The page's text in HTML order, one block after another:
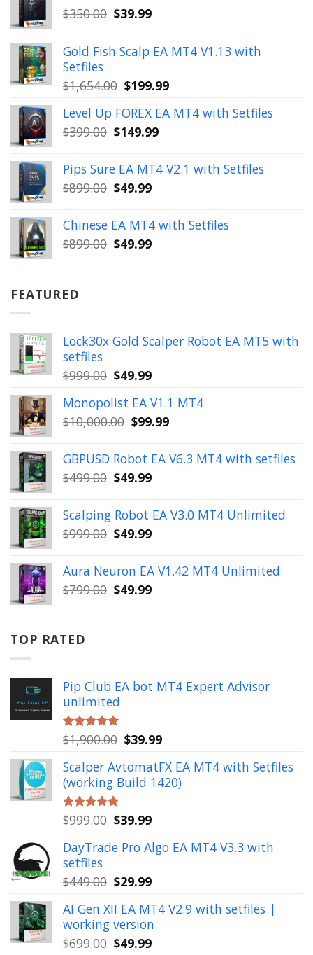
$350.00 Original
was:
$350.00.
$39.99Current
is:
$39.99.
Gold Fish Scalp EA MT4 V1.13 with
Setfiles
$1,654.00 Original
was:
$1,654.00.
$199.99Current
is:
Level Up FOREX EA MT4 with Setfiles
$399.00 Original
was:
$399.00.
$149.99Current
is:
$149.99.
Pips Sure EA MT4 V2.1 with Setfiles
$899.00 Original
was:
$899.00.
$49.99Current
is:
$49.99.
Chinese EA MT4 with Setfiles
$899.00 Original
$49.99Current
FEATURED
Lock30x Gold Scalper Robot EA MT5 with
setfiles
$999.00 Original
was:
$999.00.
$49.99Current
is:
$49.99.
Monopolist EA V1.1 MT4
$10,000.00 Original
was:
$10,000.00.
$99.99Current
is:
$99.99.
GBPUSD Robot EA V6.3 MT4 with setfiles
$499.00 Original
was:
$499.00.
$49.99Current
is:
$49.99.
Scalping Robot EA V3.0 MT4 Unlimited
$999.00 Original
was:
$999.00.
$49.99Current
is:
$49.99.
Aura Neuron EA V1.42 MT4 Unlimited
$799.00 Original
$49.99Current
TOP RATED
Pip Club EA bot MT4 Expert Advisor
unlimited
Rated5.00
out of 5
$1,900.00 Original
was:
$1,900.00.
$39.99Current
is:
$39.99.
Scalper AvtomatFX EA MT4 with Setfiles
(working Build 1420)
Rated5.00
out of 5
$999.00 Original
was:
$39.99Current
is:
DayTrade Pro Algo EA MT4 V3.3 with
setfiles
$449.00 Original
was:
$449.00.
$29.99Current
is:
$29.99.
AI Gen XII EA MT4 V2.9 with setfiles |
working version
$699.00 Original
$49.99Current